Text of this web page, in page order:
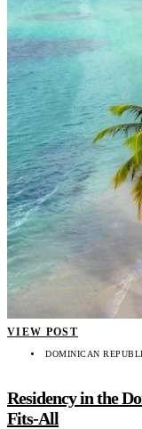
VIEW POST
DOMINICAN
Residency in the
Fits-All